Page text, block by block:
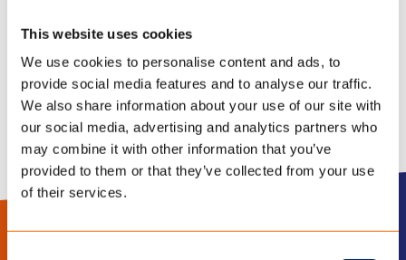
This website uses cookies
We use cookies to personalise content and ads, to
provide social media features and to analyse our traffic.
We also share information about your use of our site with
our social media, advertising and analytics partners who
may combine it with other information that you’ve
provided to them or that they’ve collected from your use
of their services.
TIPPS&INFORMATION-DU